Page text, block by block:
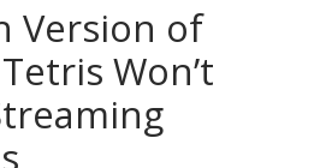
Version of
Won’t